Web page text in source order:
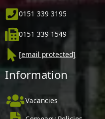
0151 339 3195
0151 339 1549
[email protected]
Information
Vacancies